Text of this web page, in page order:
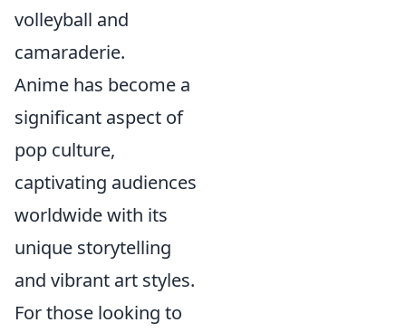
volleyball and
camaraderie.
Anime has become a
significant aspect of
pop culture,
captivating audiences
worldwide with its
unique storytelling
and vibrant art styles.
For those looking to